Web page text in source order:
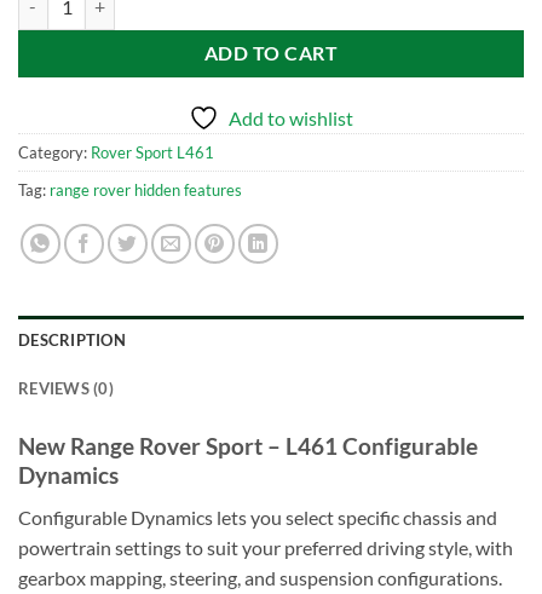
ADD TO CART
Add to wishlist
Category: Rover Sport L461
Tag: range rover hidden features
DESCRIPTION
REVIEWS (0)
New Range Rover Sport – L461 Configurable
Dynamics
Configurable Dynamics lets you select specific chassis and
powertrain settings to suit your preferred driving style, with
gearbox mapping, steering, and suspension configurations.